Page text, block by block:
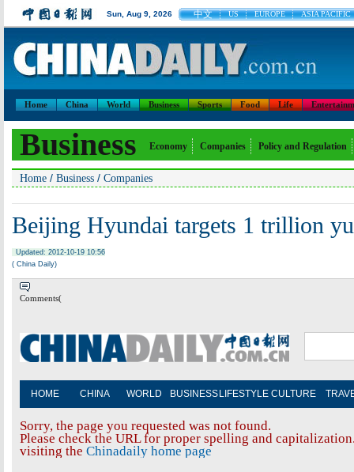
Sun, Aug 9, 2026 中文 US EUROPE ASIA PACIFIC
Home China World Business Sports Food Life
Business Economy Companies Policy and Regulation
Home / Business / Companies
Beijing Hyundai targets 1 trillion
Updated: 2012-10-19 10:56
( China Daily)
Comments(
HOME CHINA WORLD BUSINESS LIFESTYLE CULTURE
Sorry, the page you requested was not found.
Please check the URL for proper spelling and
visiting the Chinadaily home page